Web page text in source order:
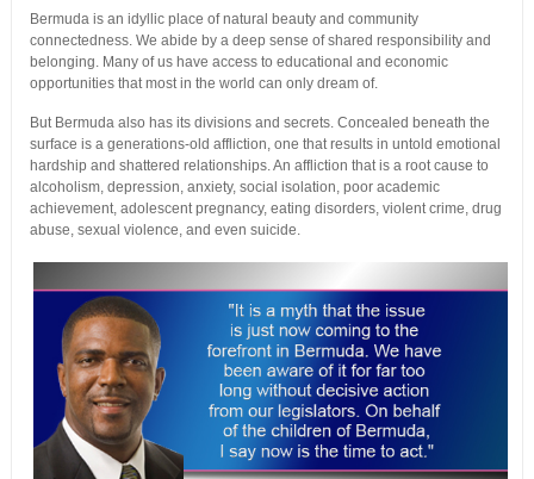
Bermuda is an idyllic place of natural beauty and community
connectedness. We abide by a deep sense of shared responsibility and
belonging. Many of us have access to educational and economic
opportunities that most in the world can only dream of.
But Bermuda also has its divisions and secrets. Concealed beneath the
surface is a generations-old affliction, one that results in untold emotional
hardship and shattered relationships. An affliction that is a root cause to
alcoholism, depression, anxiety, social isolation, poor academic
achievement, adolescent pregnancy, eating disorders, violent crime, drug
abuse, sexual violence, and even suicide.